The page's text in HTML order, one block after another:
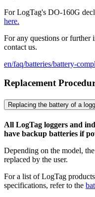
For LogTag's DO-160G
here.
For any questions or further
contact us.
en/faq/batteries/battery-
Replacement
Replacing the battery of a
All LogTag loggers and
have backup batteries if
Depending on the model,
replaced by the user.
For a list of LogTag
specifications, refer to the